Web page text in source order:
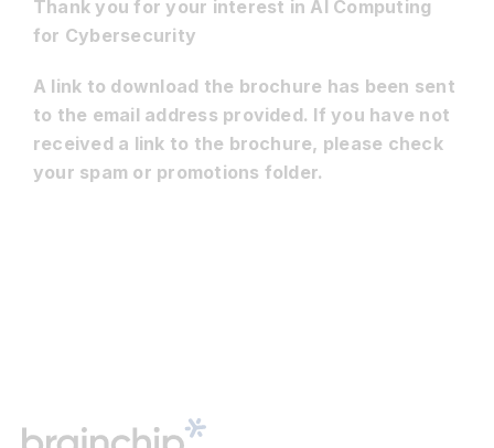
Developer Hub
Thank you for your interest in AI Computing
for Cybersecurity
A link to download the brochure has been sent
to the email address provided. If you have not
received a link to the brochure, please check
your spam or promotions folder.